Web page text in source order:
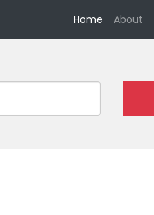
Home (current)
About